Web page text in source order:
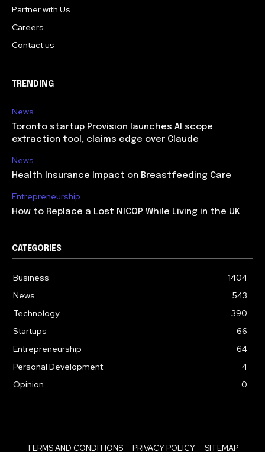
Partner with Us
Careers
Contact us
TRENDING
News
Toronto startup Provision launches AI scope
extraction tool, claims edge over Claude
News
Health Insurance Impact on Breastfeeding Care
Entrepreneurship
How to Replace a Lost NICOP While Living in the UK
CATEGORIES
Business
1404
News
543
Technology
390
Startups
66
Entrepreneurship
64
Personal Development
4
Opinion
0
TERMS AND CONDITIONS PRIVACY POLICY SITEMAP